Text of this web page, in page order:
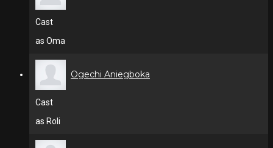
Cast
as Oma
Ogechi Aniegboka
Cast
as Roli